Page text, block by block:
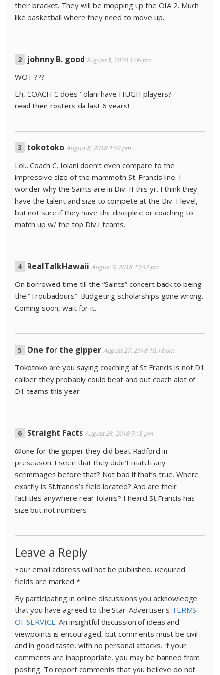
their bracket. They will be mopping up the OIA 2. Much
like basketball where they need to move up.
johnny B. good August 8, 2018 1:56 pm
WOT ???
Eh, COACH C does ‘Iolani have HUGH players?
read their rosters da last 6 years!
tokotoko August 8, 2018 4:59 pm
Lol…Coach C, Iolani doen’t even compare to the
impressive size of the mammoth St. Francis line. I
wonder why the Saints are in Div. II this yr. I think they
have the talent and size to compete at the Div. I level,
but not sure if they have the discipline or coaching to
match up w/ the top Div.I teams.
RealTalkHawaii August 9, 2018 10:42 pm
On borrowed time till the “Saints” concert back to being
the “Troubadours”. Budgeting scholarships gone wrong.
Coming soon, wait for it.
One for the gipper August 27, 2018 10:18 pm
Tokotoko are you saying coaching at St Francis is not D1
caliber they probably could beat and out coach alot of
D1 teams this year
Straight Facts August 28, 2018 7:15 pm
@one for the gipper they did beat Radford in
preseason. I seen that they didn’t match any
scrimmages before that? Not bad if that’s true. Where
exactly is St.francis’s field located? And are their
facilities anywhere near Iolanis? I heard St.Francis has
size but not numbers
Leave a Reply
Your email address will not be published. Required
fields are marked *
By participating in online discussions you acknowledge
that you have agreed to the Star-Advertiser's TERMS
OF SERVICE. An insightful discussion of ideas and
viewpoints is encouraged, but comments must be civil
and in good taste, with no personal attacks. If your
comments are inappropriate, you may be banned from
posting. To report comments that you believe do not